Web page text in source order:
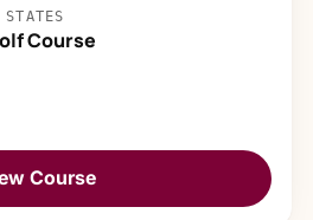
Course
Course